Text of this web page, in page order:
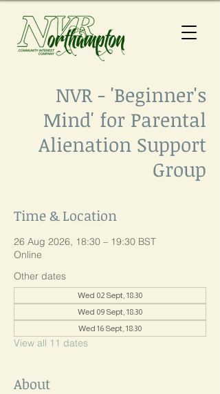
NVR - 'Beginner's
Mind' for Parental
Alienation Support
Group
Time & Location
26 Aug 2026, 18:30 – 19:30 BST
Online
Other dates
Wed 02 Sept, 18:30
Wed 09 Sept, 18:30
Wed 16 Sept, 18:30
View all 11 dates
About